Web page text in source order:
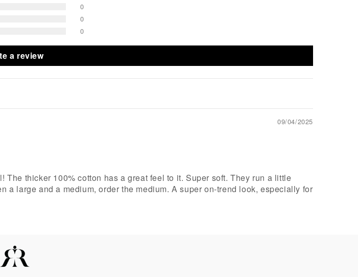
0
0
0
a review
09/04/2025
thicker 100% cotton has a great feel to it. Super soft. They run a little
a large and a medium, order the medium. A super on-trend look, especially for